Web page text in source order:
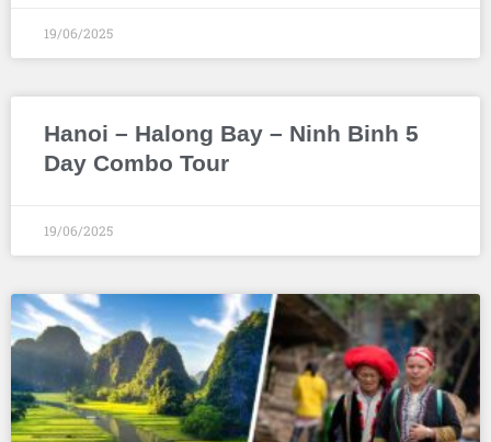
19/06/2025
Hanoi – Halong Bay – Ninh Binh 5
Day Combo Tour
19/06/2025